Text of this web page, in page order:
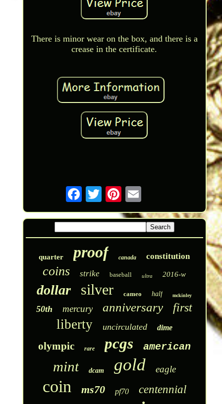
There is minor wear on the box, and there is a
crease in the certificate.
quarter proof canada constitution
coins strike baseball ultra 2016-w
dollar silver cameo half mckinley
50th mercury anniversary first
liberty uncirculated dime
olympic rare pcgs american
mint dcam gold eagle
coin ms70 pf70 centennial